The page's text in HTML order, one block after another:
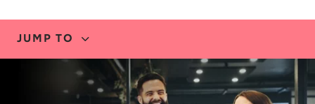
JUMP TO
EXPERTISE